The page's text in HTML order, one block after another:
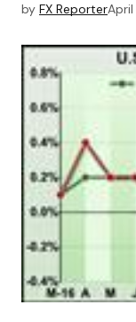
by FX ReporterApril